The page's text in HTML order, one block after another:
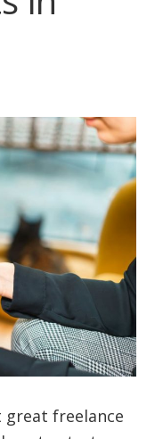
great freelance